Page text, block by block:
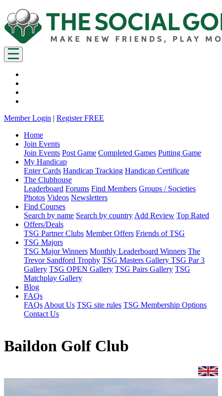
Member Login | Register FREE
Home
Join Events
Join Events Post Game Completed Games Putting Game
My Handicap
Enter Cards Handicap Tracking Handicap Certificate
The Clubhouse
Leaderboard Forums Find Members Groups / Societies
Photos Videos Newsletters
Find Courses
Search by name Search by country Add Review Top Rated
Offers/Deals
TSG Partner Clubs Member Offers Friends of TSG
TSG Majors
TSG Major Winners Monthly Leaderboard Winners The
Trevor Sandford Trophy TSG Masters Gallery TSG Par 3
Gallery TSG OPEN Gallery TSG Pairs Gallery TSG
Matchplay Gallery
Blog
FAQs
FAQs About Us TSG site rules TSG Membership Options
Contact Us
Baildon Golf Club